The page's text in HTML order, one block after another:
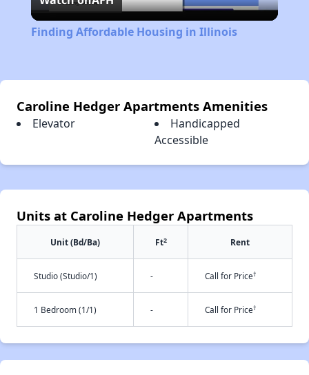
Video
Finding Affordable Housing in Illinois
Caroline Hedger Apartments Amenities
Elevator
Handicapped
Accessible
Units at Caroline Hedger Apartments
Unit (Bd/Ba) Ft2 Rent
Studio (Studio/1) - Call for Price†
1 Bedroom (1/1) - Call for Price†